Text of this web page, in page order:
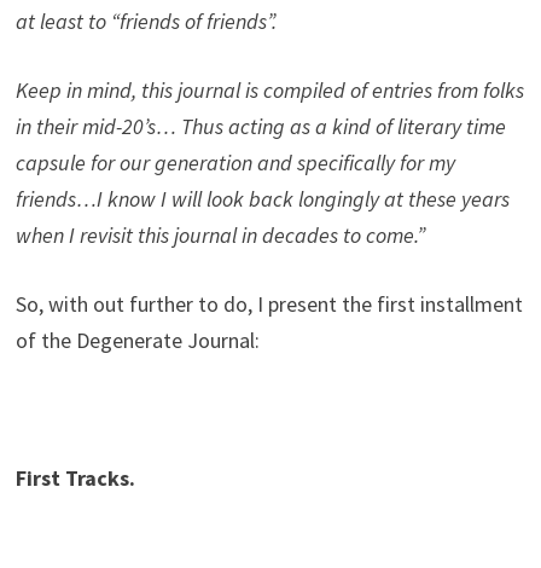
at least to “friends of friends”.
Keep in mind, this journal is compiled of entries from folks
in their mid-20’s… Thus acting as a kind of literary time
capsule for our generation and specifically for my
friends…I know I will look back longingly at these years
when I revisit this journal in decades to come.”
So, with out further to do, I present the first installment
of the Degenerate Journal:
First Tracks.